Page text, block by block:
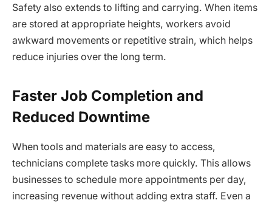
Safety also extends to lifting and carrying. When items
are stored at appropriate heights, workers avoid
awkward movements or repetitive strain, which helps
reduce injuries over the long term.
Faster Job Completion and
Reduced Downtime
When tools and materials are easy to access,
technicians complete tasks more quickly. This allows
businesses to schedule more appointments per day,
increasing revenue without adding extra staff. Even a